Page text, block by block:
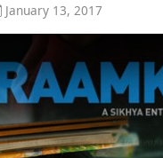
January 13, 2017